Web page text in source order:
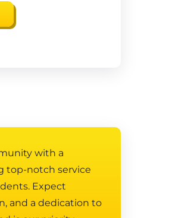
with a
top-notch service
Expect
and a dedication to